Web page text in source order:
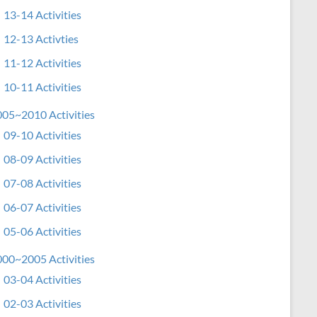
13-14 Activities
12-13 Activties
11-12 Activities
10-11 Activities
Activities
09-10 Activities
08-09 Activities
07-08 Activities
06-07 Activities
05-06 Activities
Activities
03-04 Activities
02-03 Activities